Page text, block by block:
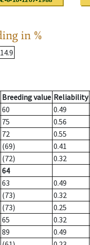
in %
Breeding value Reliability
60 0.49
75 0.56
72 0.55
(69) 0.41
(72) 0.32
64
63
0.49
(73)
0.32
(73)
0.25
65
0.32
89
0.49